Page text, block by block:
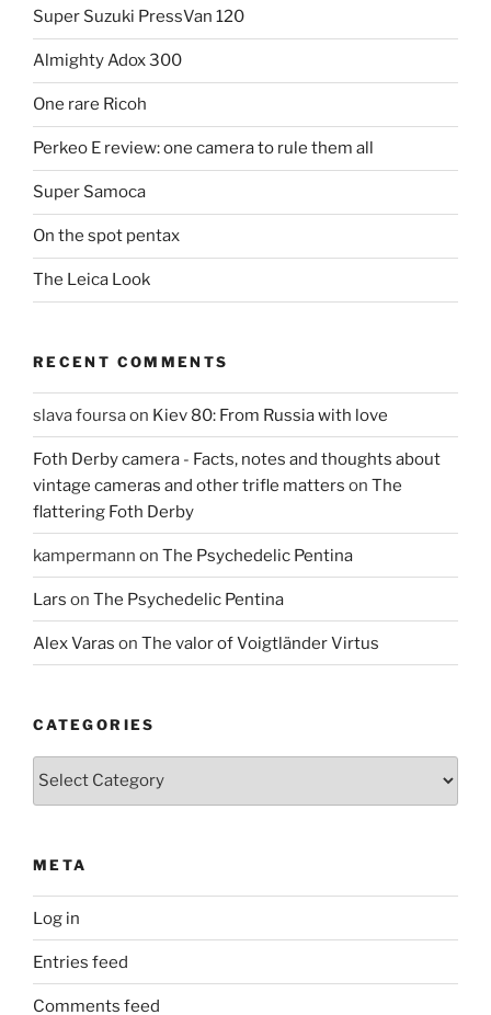
Super Suzuki PressVan 120
Almighty Adox 300
One rare Ricoh
Perkeo E review: one camera to rule them all
Super Samoca
On the spot pentax
The Leica Look
RECENT COMMENTS
slava foursaon Kiev 80: From Russia with love
Foth Derby camera - Facts, notes and thoughts about
vintage cameras and other trifle matters on The
flattering Foth Derby
kampermann on The Psychedelic Pentina
Lars on The Psychedelic Pentina
Alex Varas on The valor of Voigtländer Virtus
CATEGORIES
META
Log in
Entries feed
Comments feed